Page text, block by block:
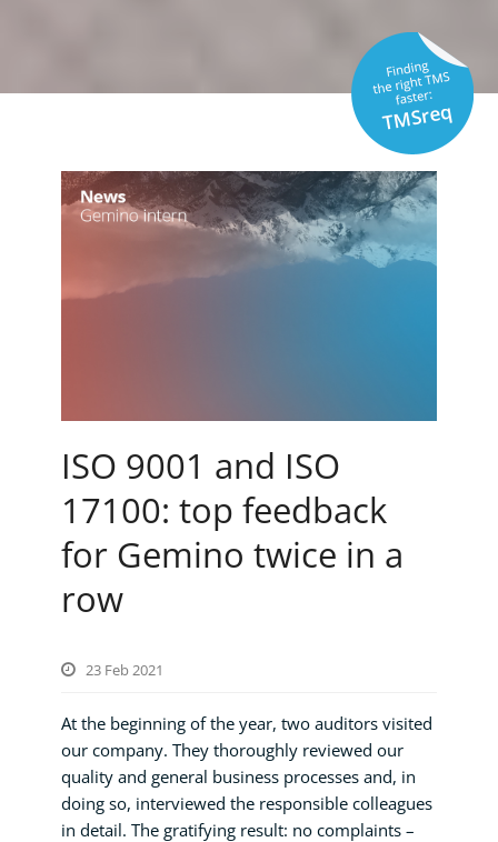
ISO 9001 and ISO
17100: top feedback
for Gemino twice in a
row
23 Feb 2021
At the beginning of the year, two auditors visited
our company. They thoroughly reviewed our
quality and general business processes and, in
doing so, interviewed the responsible colleagues
in detail. The gratifying result: no complaints –